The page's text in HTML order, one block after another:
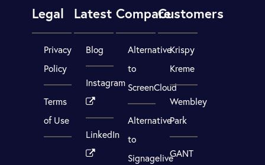
Legal
Privacy
Policy
Terms
of Use
Latest
Blog
Instagram
LinkedIn
Compare
Alternative
to
ScreenCloud
Alternative
to
Signagelive
Customers
Krispy
Kreme
Wembley
Park
GANT